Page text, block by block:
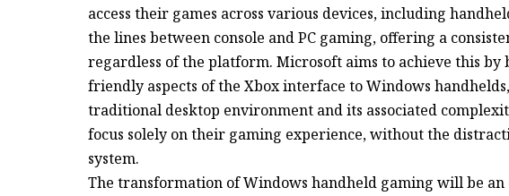
access their games across various devices, including
the lines between console and PC gaming, offering a
regardless of the platform. Microsoft aims to achieve this
friendly aspects of the Xbox interface to Windows
traditional desktop environment and its associated
focus solely on their gaming experience, without the
system.
The transformation of Windows handheld gaming will be